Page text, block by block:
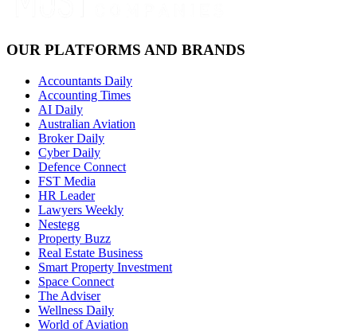
OUR PLATFORMS AND BRANDS
Accountants Daily
Accounting Times
AI Daily
Australian Aviation
Broker Daily
Cyber Daily
Defence Connect
FST Media
HR Leader
Lawyers Weekly
Nestegg
Property Buzz
Real Estate Business
Smart Property Investment
Space Connect
The Adviser
Wellness Daily
World of Aviation